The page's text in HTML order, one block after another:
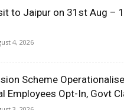
to Jaipur on 31st Aug –
4, 2026
Scheme
Employees Opt-In, Govt